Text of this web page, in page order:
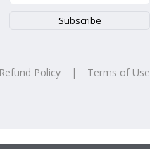
Refund Policy | Terms of Use